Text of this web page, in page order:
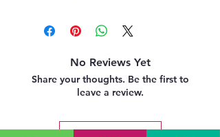
No Reviews Yet
Share your thoughts. Be the first to
leave a review.